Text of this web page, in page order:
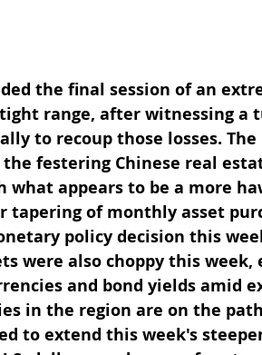
the final session of an
range, after witnessing a
to recoup those losses.
festering Chinese real
what appears to be a more
tapering of monthly asset
policy decision this
were also choppy this
and bond yields amid
in the region are on the
to extend this week's